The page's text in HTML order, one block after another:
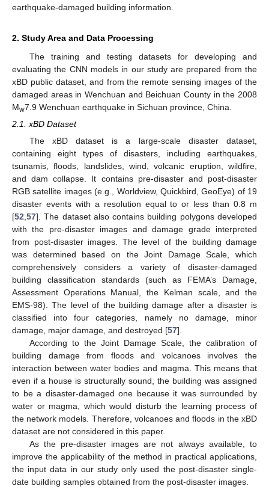
earthquake-damaged building information.
2. Study Area and Data Processing
The training and testing datasets for developing and
evaluating the CNN models in our study are prepared from the
xBD public dataset, and from the remote sensing images of the
damaged areas in Wenchuan and Beichuan County in the 2008
Mw7.9 Wenchuan earthquake in Sichuan province, China.
2.1. xBD Dataset
The xBD dataset is a large-scale disaster dataset,
containing eight types of disasters, including earthquakes,
tsunamis, floods, landslides, wind, volcanic eruption, wildfire,
and dam collapse. It contains pre-disaster and post-disaster
RGB satellite images (e.g., Worldview, Quickbird, GeoEye) of 19
disaster events with a resolution equal to or less than 0.8 m
[52 57]. The dataset also contains building polygons developed
with the pre-disaster images and damage grade interpreted
from post-disaster images. The level of the building damage
was determined based on the Joint Damage Scale, which
comprehensively considers a variety of disaster-damaged
building classification standards (such as FEMA’s Damage,
Assessment Operations Manual, the Kelman scale, and the
EMS-98). The level of the building damage after a disaster is
classified into four categories, namely no damage, minor
damage, major damage, and destroyed [57].
According to the Joint Damage Scale, the calibration of
building damage from floods and volcanoes involves the
interaction between water bodies and magma. This means that
even if a house is structurally sound, the building was assigned
to be a disaster-damaged one because it was surrounded by
water or magma, which would disturb the learning process of
the network models. Therefore, volcanoes and floods in the xBD
dataset are not considered in this paper.
As the pre-disaster images are not always available, to
improve the applicability of the method in practical applications,
the input data in our study only used the post-disaster single-
date building samples obtained from the post-disaster images.